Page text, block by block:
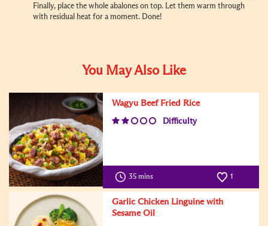
Finally, place the whole abalones on top. Let them warm through
with residual heat for a moment. Done!
You May Also Like
Wagyu Beef Fried Rice
Difficulty
35 mins 1
Garlic Chicken Linguine with
Sesame Oil